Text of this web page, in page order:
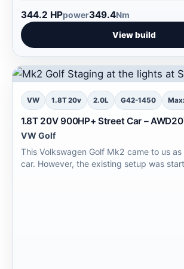
344.2 HPpower349.4Nm
View build
VW 1.8T 20v 2.0L G42-1450
1.8T 20V 900HP+ Street Car –
VW Golf
This Volkswagen Golf Mk2 came to us
car. However, the existing setup was